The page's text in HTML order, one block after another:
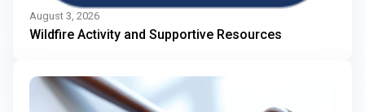
August 3, 2026
Wildfire Activity and Supportive Resources